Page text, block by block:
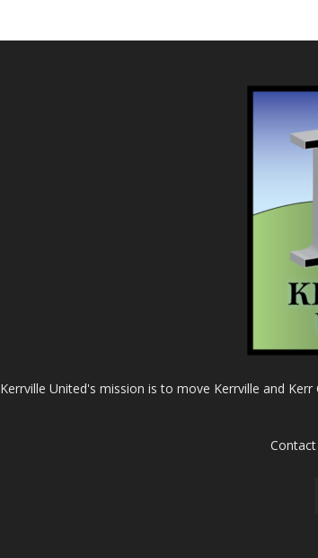
Kerrville United's mission is to move Kerrville and
Contact